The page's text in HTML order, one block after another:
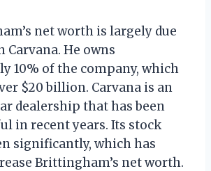
net worth is largely due
Carvana. He owns
10% of the company, which
$20 billion. Carvana is an
dealership that has been
in recent years. Its stock
significantly, which has
Brittingham’s net worth.